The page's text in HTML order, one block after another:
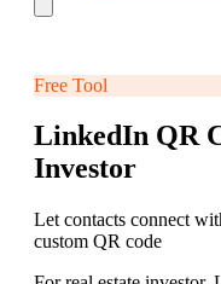
Free Tool
LinkedIn QR
Investor
Let contacts connect
custom QR code